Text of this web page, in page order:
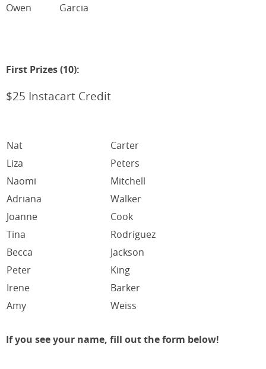
Owen Garcia
First Prizes (10):
$25 Instacart Credit
Nat
Carter
Liza
Peters
Naomi
Mitchell
Adriana
Walker
Joanne
Cook
Tina
Rodriguez
Becca
Jackson
Peter
King
Irene
Barker
Amy
Weiss
If you see your name, fill out the form below!